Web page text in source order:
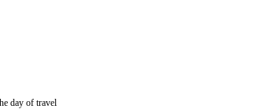
day of travel